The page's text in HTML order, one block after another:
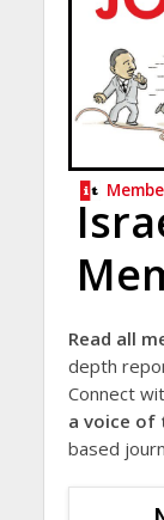
Read all
depth
Connect
a voice of
based